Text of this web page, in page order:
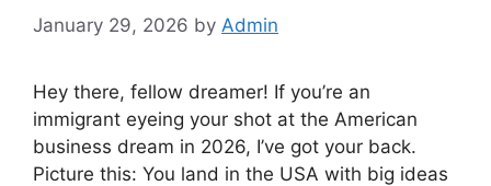
January 29, 2026 by Admin
Hey there, fellow dreamer! If you’re an
immigrant eyeing your shot at the American
business dream in 2026, I’ve got your back.
Picture this: You land in the USA with big ideas